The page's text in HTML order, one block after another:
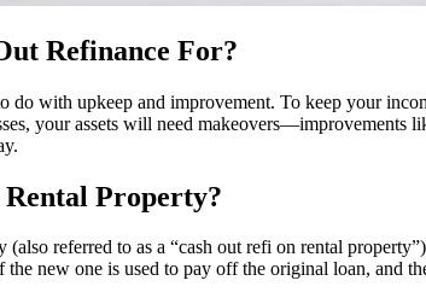
Refinance For?
do with upkeep and improvement. To keep your
your assets will need
Rental Property?
referred to as a “cash out refi on rental
new one is used to pay off the original loan, and